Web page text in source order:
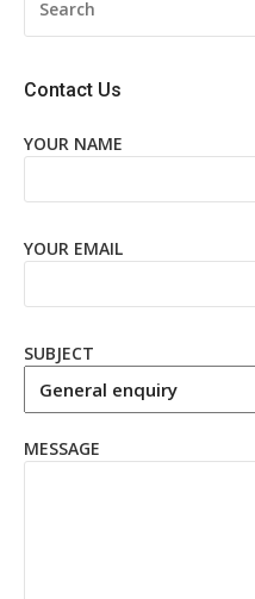
FOR:
Contact Us
YOUR NAME
YOUR EMAIL
SUBJECT
MESSAGE